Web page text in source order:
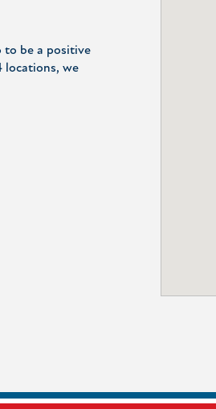
to be a positive
locations, we